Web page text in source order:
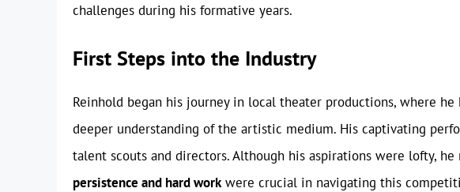
challenges during his formative years.
First Steps into the Industry
Reinhold began his journey in local theater productions, where
deeper understanding of the artistic medium. His captivating
talent scouts and directors. Although his aspirations were lofty,
persistence and hard workwere crucial in navigating this